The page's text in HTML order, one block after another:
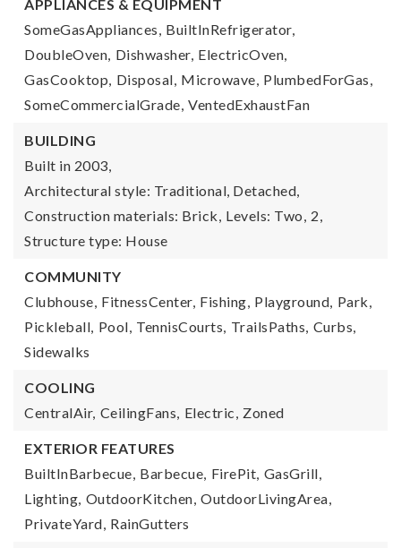
APPLIANCES & EQUIPMENT
SomeGasAppliances, BuiltInRefrigerator,
DoubleOven, Dishwasher, ElectricOven,
GasCooktop, Disposal, Microwave, PlumbedForGas,
SomeCommercialGrade, VentedExhaustFan
BUILDING
Built in 2003,
Architectural style: Traditional, Detached,
Construction materials: Brick, Levels: Two, 2,
Structure type: House
COMMUNITY
Clubhouse, FitnessCenter, Fishing, Playground, Park,
Pickleball, Pool, TennisCourts, TrailsPaths, Curbs,
Sidewalks
COOLING
CentralAir, CeilingFans, Electric, Zoned
EXTERIOR FEATURES
BuiltInBarbecue, Barbecue, FirePit, GasGrill,
Lighting, OutdoorKitchen, OutdoorLivingArea,
PrivateYard, RainGutters